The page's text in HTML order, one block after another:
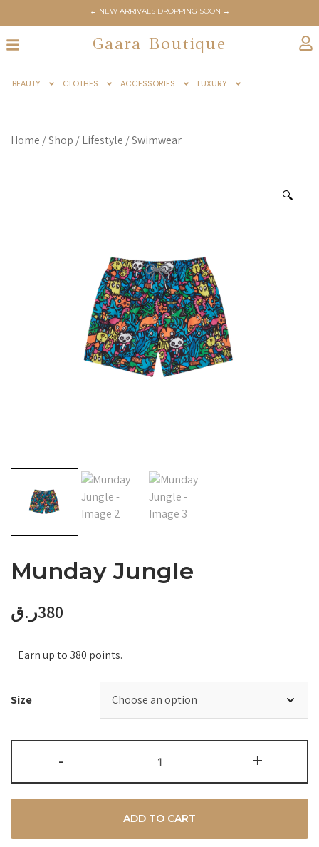
← NEW ARRIVALS DROPPING SOON →
Gaara Boutique
BEAUTY CLOTHES ACCESSORIES LUXURY
Home /Shop /Lifestyle /Swimwear
🔍
Munday Jungle
380ر.ق
Earn up to 380 points.
Size
- +
ADD TO CART